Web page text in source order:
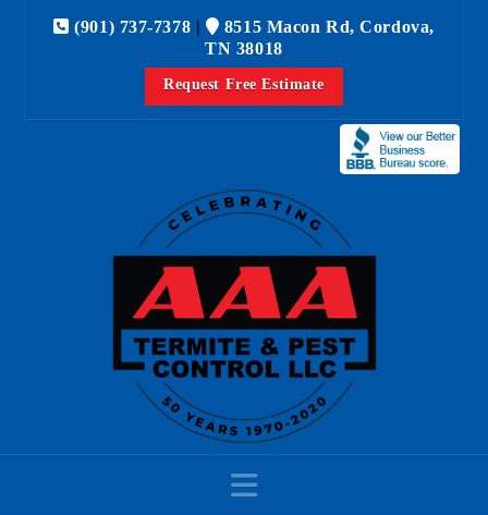
(901) 737-7378 |
8515 Macon Rd, Cordova,
TN 38018
Request Free Estimate
Navigation